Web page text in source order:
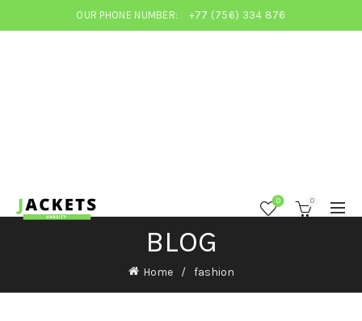
OUR PHONE NUMBER: +77 (756) 334 876
0 0
BLOG
Home fashion